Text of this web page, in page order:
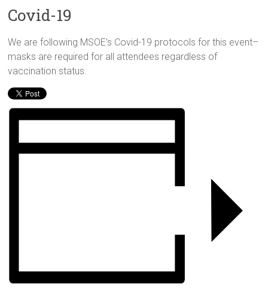
Covid-19
We are following MSOE’s Covid-19 protocols for this event–
masks are required for all attendees regardless of
vaccination status.